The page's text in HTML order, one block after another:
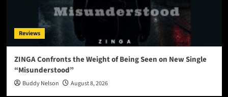
Reviews
ZINGA Confronts the Weight of Being Seen on New Single
“Misunderstood”
Buddy Nelson August 8, 2026